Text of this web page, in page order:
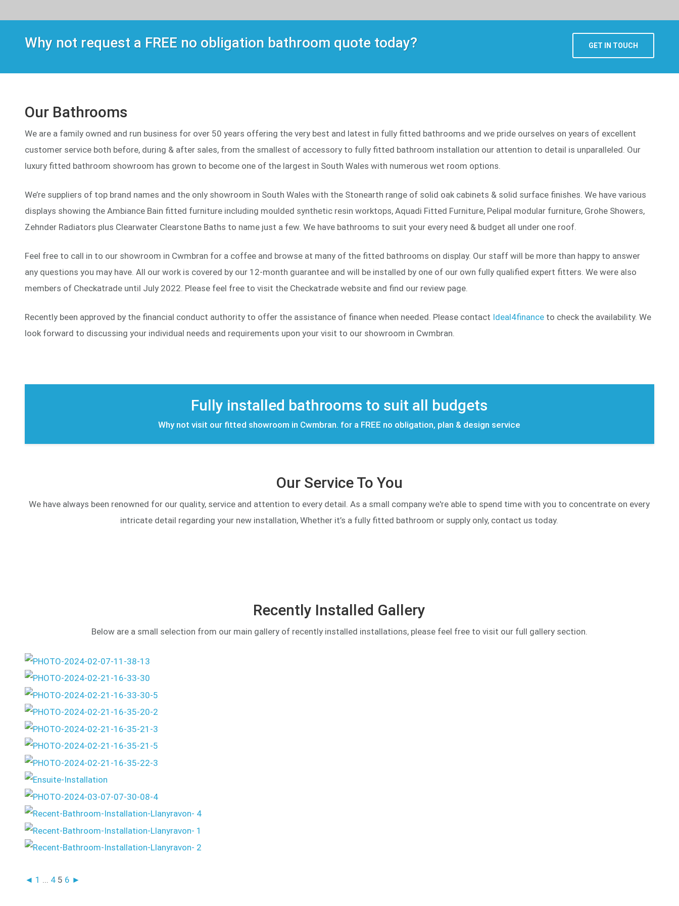
Why not request a FREE no obligation bathroom quote today? GET IN TOUCH
Our Bathrooms
We are a family owned and run business for over 50 years offering the very best and latest in fully fitted bathrooms and we pride ourselves on years of excellent
customer service both before, during & after sales, from the smallest of accessory to fully fitted bathroom installation our attention to detail is unparalleled. Our
luxury fitted bathroom showroom has grown to become one of the largest in South Wales with numerous wet room options.
We’re suppliers of top brand names and the only showroom in South Wales with the Stonearth range of solid oak cabinets & solid surface finishes. We have various
displays showing the Ambiance Bain fitted furniture including moulded synthetic resin worktops, Aquadi Fitted Furniture, Pelipal modular furniture, Grohe Showers,
Zehnder Radiators plus Clearwater Clearstone Baths to name just a few. We have bathrooms to suit your every need & budget all under one roof.
Feel free to call in to our showroom in Cwmbran for a coffee and browse at many of the fitted bathrooms on display. Our staff will be more than happy to answer
any questions you may have. All our work is covered by our 12-month guarantee and will be installed by one of our own fully qualified expert fitters. We were also
members of Checkatrade until July 2022. Please feel free to visit the Checkatrade website and find our review page.
Recently been approved by the financial conduct authority to offer the assistance of finance when needed. Please contact Ideal4financeto check the availability. We
look forward to discussing your individual needs and requirements upon your visit to our showroom in Cwmbran.
Fully installed bathrooms to suit all budgets
Why not visit our fitted showroom in Cwmbran. for a FREE no obligation, plan & design service
Our Service To You
We have always been renowned for our quality, service and attention to every detail. As a small company we're able to spend time with you to concentrate on every
intricate detail regarding your new installation, Whether it’s a fully fitted bathroom or supply only, contact us today.
Recently Installed Gallery
Below are a small selection from our main gallery of recently installed installations, please feel free to visit our full gallery section.
◄ 1 ... 4 5 6 ►